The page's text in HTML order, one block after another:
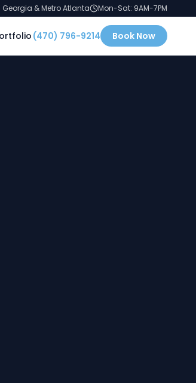
Georgia & Metro Atlanta Mon-Sat: 9AM-7PM
(470) 796-9214 Book Now